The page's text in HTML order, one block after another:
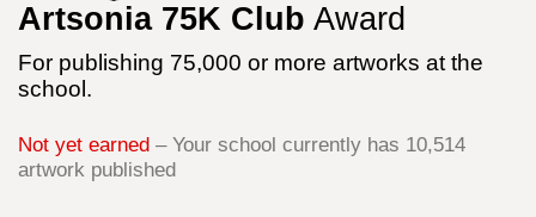
Artsonia 75K Club Award
For publishing 75,000 or more artworks at the
school.
Not yet earned – Your school currently has 10,514
artwork published